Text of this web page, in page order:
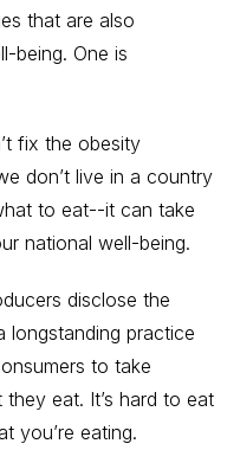
that are also
being. One is
fix the obesity
don’t live in a country
to eat--it can take
national well-being.
disclose the
longstanding practice
to take
eat. It’s hard to eat
you’re eating.